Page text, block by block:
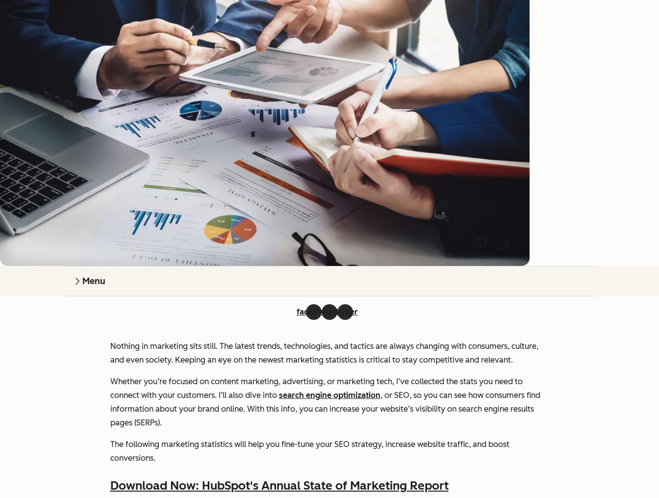
Menu
facebooklinkedintwitter
Nothing in marketing sits still. The latest trends, technologies, and tactics are always changing with consumers, culture,
and even society. Keeping an eye on the newest marketing statistics is critical to stay competitive and relevant.
Whether you’re focused on content marketing, advertising, or marketing tech, I’ve collected the stats you need to
connect with your customers. I’ll also dive into search engine optimization, or SEO, so you can see how consumers find
information about your brand online. With this info, you can increase your website’s visibility on search engine results
pages (SERPs).
The following marketing statistics will help you fine-tune your SEO strategy, increase website traffic, and boost
conversions.
Download Now: HubSpot's Annual State of Marketing Report